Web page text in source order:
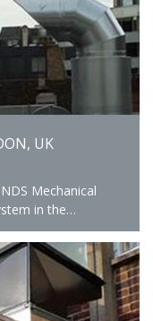
UK
Mechanical
in the
High
environment.